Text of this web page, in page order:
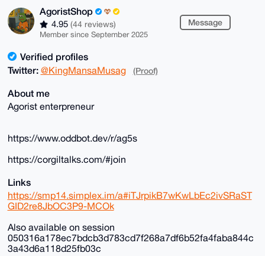
AgoristShop
4.95 (44 reviews)
Member since September 2025
Message
Verified profiles
Twitter: @KingMansaMusag (Proof)
About me
Agorist enterpreneur
https://www.oddbot.dev/r/ag5s
https://corgiltalks.com/#join
Links
https://smp14.simplex.im/a#iTJrpikB7wKwLbEc2ivSRaST
GID2re8JbOC3P9-MCOk
Also available on session
050316a178ec7bdcb3d783cd7f268a7df6b52fa4faba844c
3a43d6a118d25fb03c